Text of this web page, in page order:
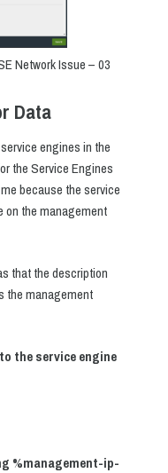
Network Issue – 03
Data
engines in the
the Service Engines
because the service
on the management
that the description
the management
the service engine
%management-ip-